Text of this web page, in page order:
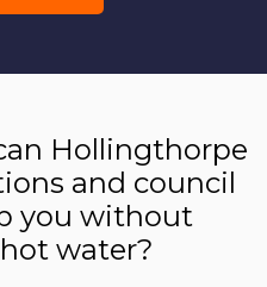
Hollingthorpe
and council
you without
water?